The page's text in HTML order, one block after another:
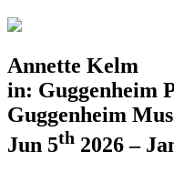
Annette Kelm
in: Guggenheim
Guggenheim
Jun 5th 2026 –